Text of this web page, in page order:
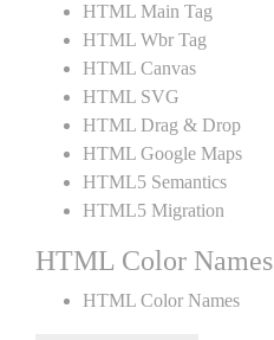
HTML Main Tag
HTML Wbr Tag
HTML Canvas
HTML SVG
HTML Drag & Drop
HTML Google Maps
HTML5 Semantics
HTML5 Migration
HTML Color Names
HTML Color Names